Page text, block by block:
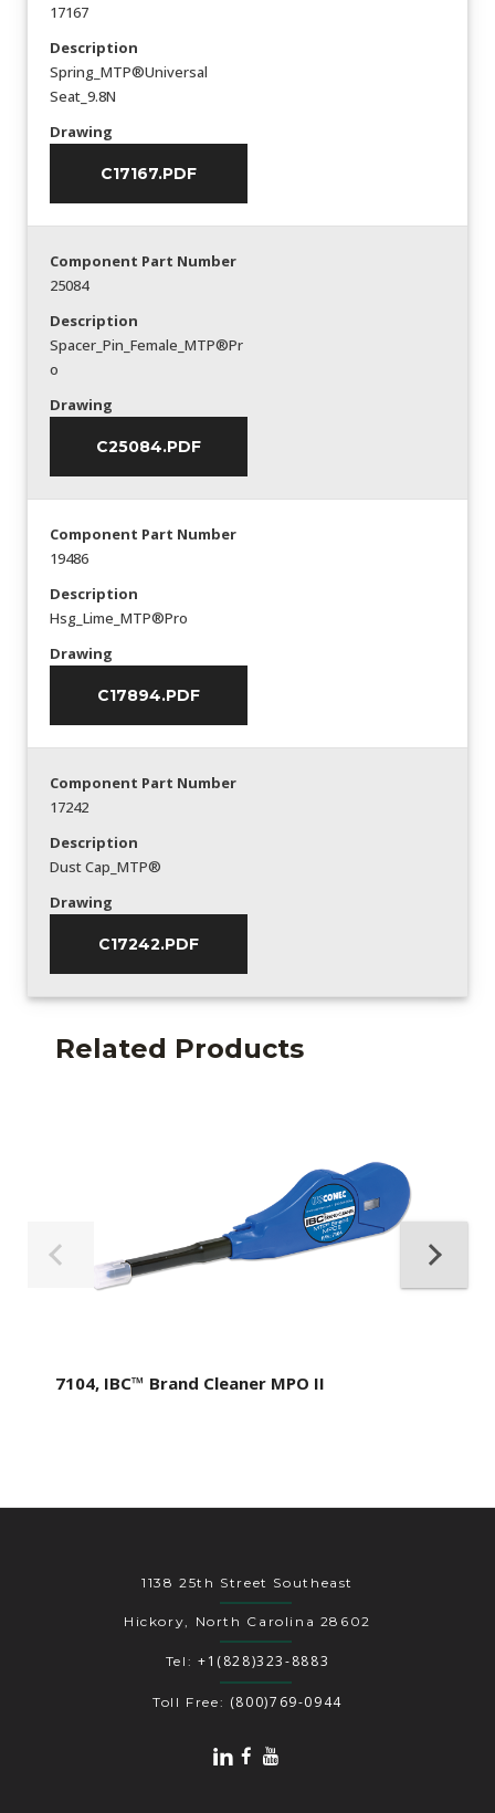
17167
Description
Spring_MTP®Universal
Seat_9.8N
Drawing
C17167.PDF
Component Part Number
25084
Description
Spacer_Pin_Female_MTP®Pr
o
Drawing
C25084.PDF
Component Part Number
19486
Description
Hsg_Lime_MTP®Pro
Drawing
C17894.PDF
Component Part Number
17242
Description
Dust Cap_MTP®
Drawing
C17242.PDF
Related Products
7104, IBC™ Brand Cleaner MPO II
1138 25th Street Southeast
Hickory, North Carolina 28602
Tel: +1(828)323-8883
Toll Free: (800)769-0944